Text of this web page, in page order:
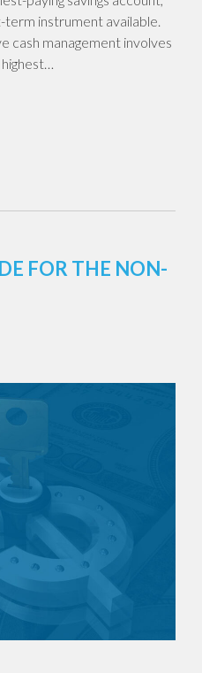
instrument available.
cash management involves
FOR THE NON-